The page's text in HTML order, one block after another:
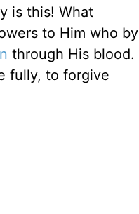
is this! What
to Him who by
through His blood.
fully, to forgive